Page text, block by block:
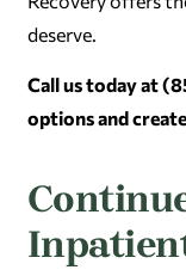
deserve.
Call us today at
options and